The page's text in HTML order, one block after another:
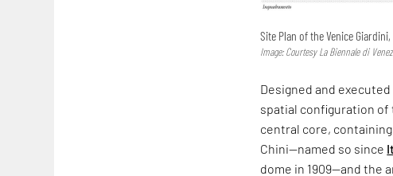
Site Plan of the Venice
Image: Courtesy La Biennale di
Designed and
spatial configuration of
central core,
Chini—named so since
dome in 1909—and the